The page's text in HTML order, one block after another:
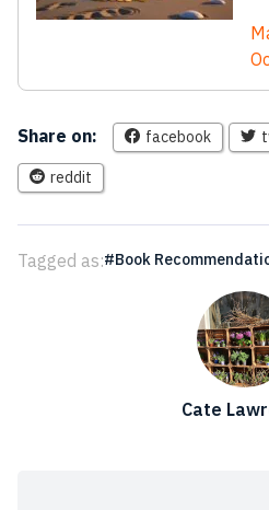
Share on: facebook
reddit
Tagged as: Book
Cate